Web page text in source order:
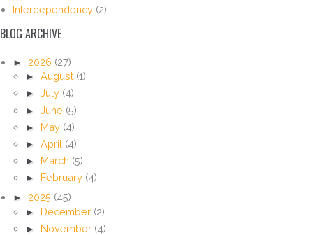
Interdependency (2)
BLOG ARCHIVE
► 2026 (27)
► August (1)
► July (4)
► June (5)
► May (4)
► April (4)
► March (5)
► February (4)
► 2025 (45)
► December (2)
► November (4)